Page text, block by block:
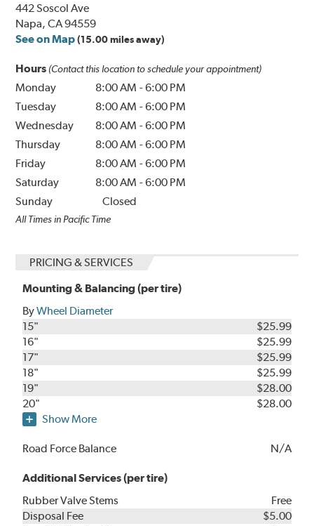
442 Soscol Ave
Napa, CA 94559
See on Map (15.00 miles away)
Hours (Contact this location to schedule your appointment)
Monday 8:00 AM -6:00 PM
Tuesday
8:00 AM -6:00 PM
Wednesday
8:00 AM -6:00 PM
Thursday
8:00 AM -6:00 PM
Friday
8:00 AM -6:00 PM
Saturday
8:00 AM -6:00 PM
Sunday
Closed
All Times in Pacific Time
PRICING & SERVICES
Mounting & Balancing (per tire)
ByWheel Diameter
15"
$25.99
16"
$25.99
17"
$25.99
18"
$25.99
19"
$28.00
20"
$28.00
Show More
Road Force Balance N/A
Additional Services (per tire)
Rubber Valve Stems
Free
Disposal Fee
$5.00